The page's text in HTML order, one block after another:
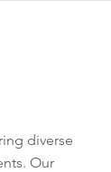
diverse
Our